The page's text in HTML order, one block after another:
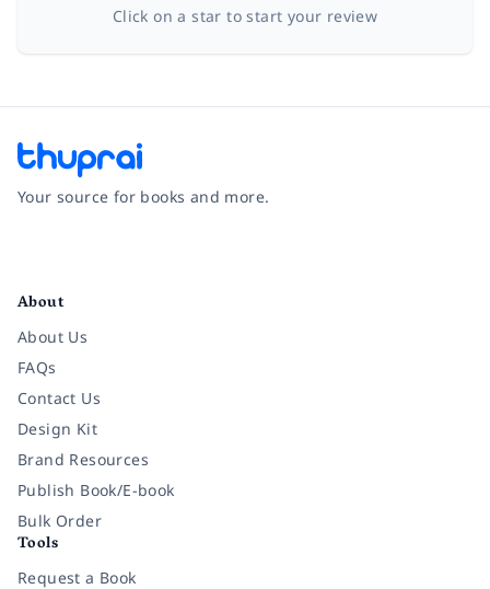
Click on a star to start your review
Your source for books and more.
About
About Us
FAQs
Contact Us
Design Kit
Brand Resources
Publish Book/E-book
Bulk Order
Tools
Request a Book